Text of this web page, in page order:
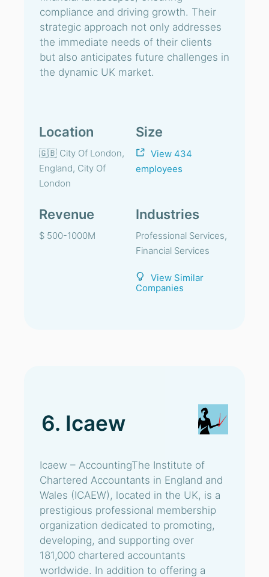
compliance and driving growth. Their
strategic approach not only addresses
the immediate needs of their clients
but also anticipates future challenges in
the dynamic UK market.
Location
🇬🇧 City Of London,
England, City Of
London
Size
View 434
employees
Revenue
$ 500-1000M
Industries
Professional Services,
Financial Services
View Similar
Companies
6. Icaew
Icaew – AccountingThe Institute of
Chartered Accountants in England and
Wales (ICAEW), located in the UK, is a
prestigious professional membership
organization dedicated to promoting,
developing, and supporting over
181,000 chartered accountants
worldwide. In addition to offering a